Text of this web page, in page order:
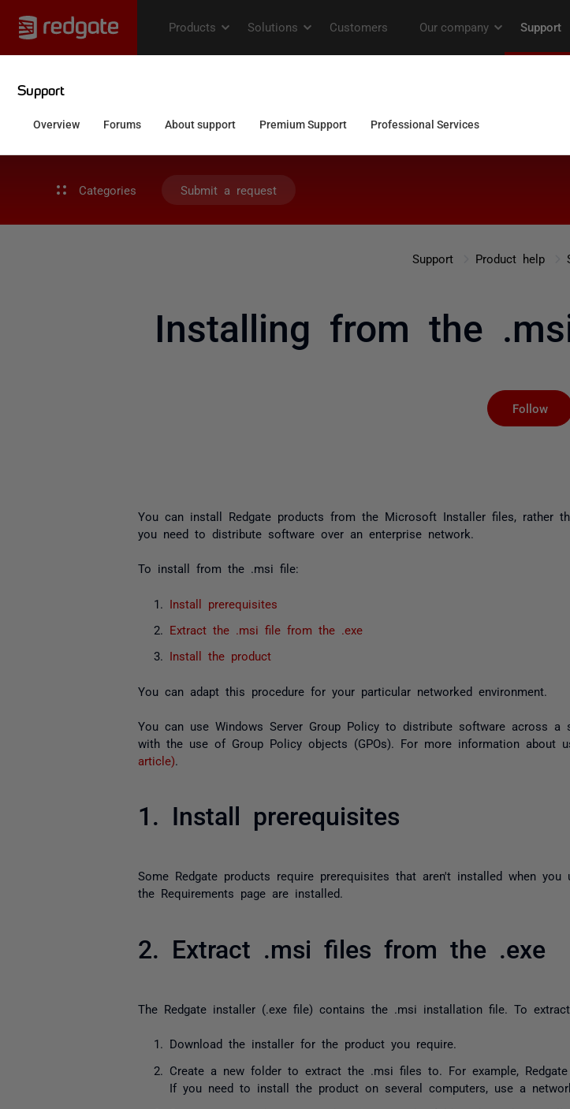
Categories Submit a request
Support Product help
Installing from the
Follow
You can install Redgate products from the Microsoft Installer files, rather
you need to distribute software over an enterprise network.
To install from the .msi file:
Install prerequisites
Extract the .msi file from the .exe
Install the product
You can adapt this procedure for your particular networked environment.
You can use Windows Server Group Policy to distribute software across a
with the use of Group Policy objects (GPOs). For more information about
article)
1. Install prerequisites
Some Redgate products require prerequisites that aren't installed when you
the Requirements page are installed.
2. Extract .msi files from the .exe
The Redgate installer (.exefile) contains the .msi installation file. To
Download the installer for the product you require.
Create a new folder to extract the .msi files to. For example,
If you need to install the product on several computers, use a